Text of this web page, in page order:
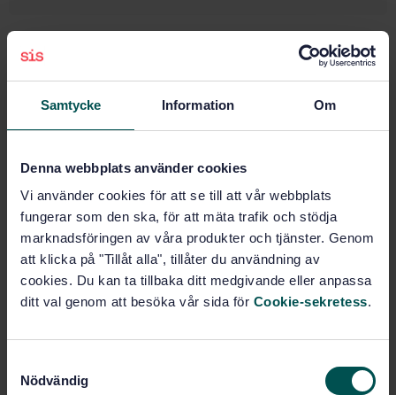
Samtycke Information Om
Denna webbplats använder cookies
Vi använder cookies för att se till att vår webbplats
fungerar som den ska, för att mäta trafik och stödja
marknadsföringen av våra produkter och tjänster. Genom
att klicka på "Tillåt alla", tillåter du användning av
cookies. Du kan ta tillbaka ditt medgivande eller anpassa
ditt val genom att besöka vår sida för Cookie-sekretess.
Nödvändig
Subjects
Implants for surgery,
prosthetics and orthotics
(11.040.40)
Buy this standard
STANDARD
Preparation and quality management of fluids for
haemodialysis and related therapies — Part 4: